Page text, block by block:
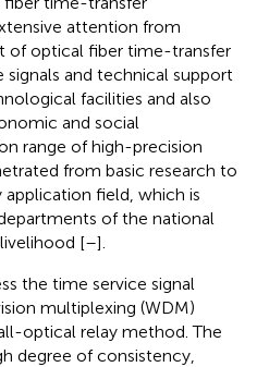
attention from
of optical fiber time-transfer
and technical support
facilities and also
and social
range of high-precision
from basic research to
field, which is
of the national
[–].
the time service signal
multiplexing (WDM)
optical relay method. The
degree of consistency,